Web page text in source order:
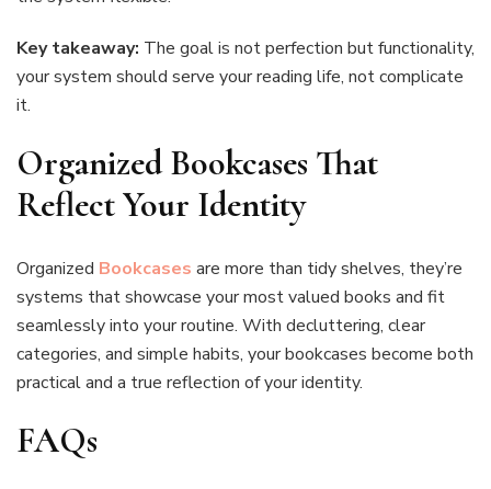
Key takeaway: The goal is not perfection but functionality,
your system should serve your reading life, not complicate
it.
Organized Bookcases That
Reflect Your Identity
Organized Bookcases are more than tidy shelves, they’re
systems that showcase your most valued books and fit
seamlessly into your routine. With decluttering, clear
categories, and simple habits, your bookcases become both
practical and a true reflection of your identity.
FAQs